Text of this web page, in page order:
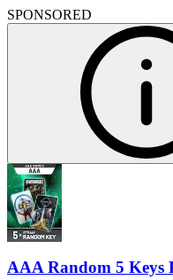
SPONSORED
AAA Random 5 Keys